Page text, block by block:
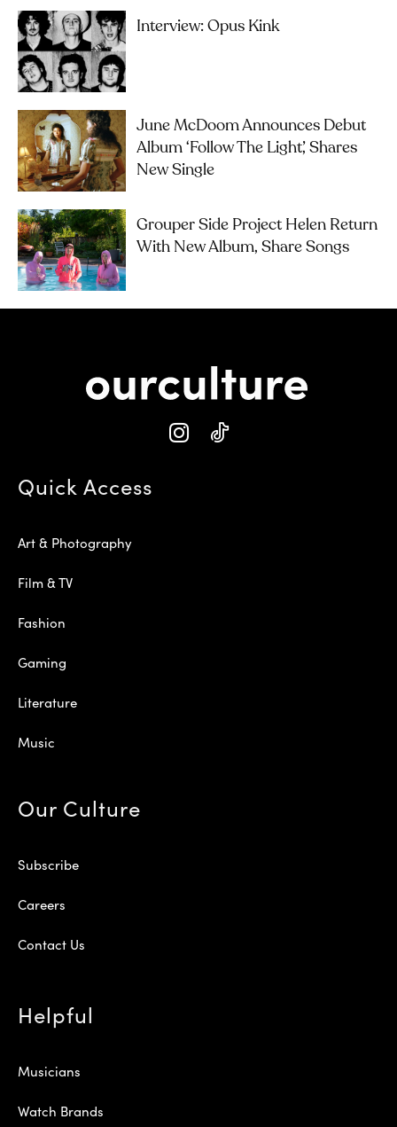
Interview: Opus Kink
June McDoom Announces Debut
Album ‘Follow The Light’, Shares
New Single
Grouper Side Project Helen Return
With New Album, Share Songs
Quick Access
Art & Photography
Film & TV
Fashion
Gaming
Literature
Music
Our Culture
Subscribe
Careers
Contact Us
Helpful
Musicians
Watch Brands